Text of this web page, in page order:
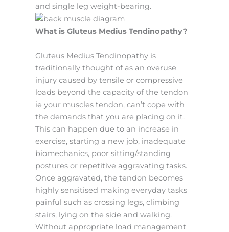
and single leg weight-bearing.
What is Gluteus Medius Tendinopathy?
Gluteus Medius Tendinopathy is
traditionally thought of as an overuse
injury caused by tensile or compressive
loads beyond the capacity of the tendon
ie your muscles tendon, can’t cope with
the demands that you are placing on it.
This can happen due to an increase in
exercise, starting a new job, inadequate
biomechanics, poor sitting/standing
postures or repetitive aggravating tasks.
Once aggravated, the tendon becomes
highly sensitised making everyday tasks
painful such as crossing legs, climbing
stairs, lying on the side and walking.
Without appropriate load management